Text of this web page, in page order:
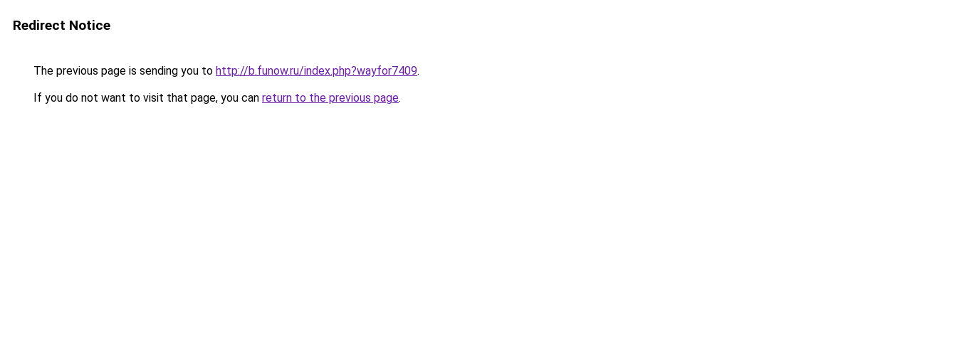
Redirect Notice
The previous page is sending you to http://b.funow.ru/index.php?wayfor7409.
If you do not want to visit that page, you can return to the previous page.